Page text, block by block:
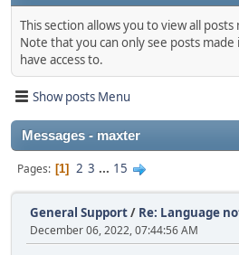
This section allows you to view all
Note that you can only see posts
have access to.
Show posts Menu
Messages - maxter
Pages 1 2 3 ... 15
General Support/ Re: Language
December 06, 2022, 07:44:56 AM